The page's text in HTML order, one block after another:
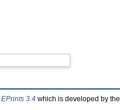
EPrints 3.4 which is developed by